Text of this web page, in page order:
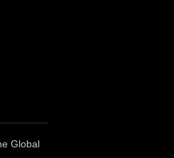
Global